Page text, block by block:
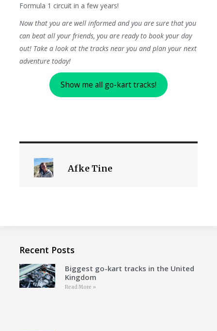
Formula 1 circuit in a few years!
Now that you are well informed and you are sure that you
can beat all your friends, you are ready to book your day
out! Take a look at the tracks near you and plan your next
adventure today!
Show me all go-kart tracks!
Afke Tine
Recent Posts
Biggest go-kart tracks in the United
Kingdom
Read More »